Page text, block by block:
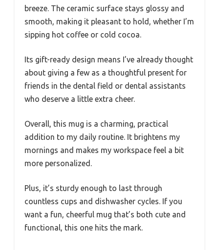
breeze. The ceramic surface stays glossy and
smooth, making it pleasant to hold, whether I’m
sipping hot coffee or cold cocoa.
Its gift-ready design means I’ve already thought
about giving a few as a thoughtful present for
friends in the dental field or dental assistants
who deserve a little extra cheer.
Overall, this mug is a charming, practical
addition to my daily routine. It brightens my
mornings and makes my workspace feel a bit
more personalized.
Plus, it’s sturdy enough to last through
countless cups and dishwasher cycles. If you
want a fun, cheerful mug that’s both cute and
functional, this one hits the mark.